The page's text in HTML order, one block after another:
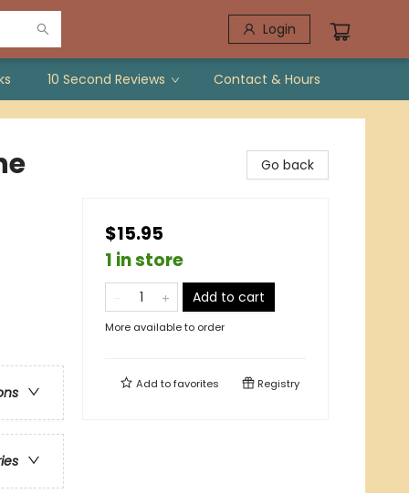
Login
10 Second Reviews Contact & Hours
Go back
$15.95
1 in store
Add to cart
More available to order
Add tofavorites Registry